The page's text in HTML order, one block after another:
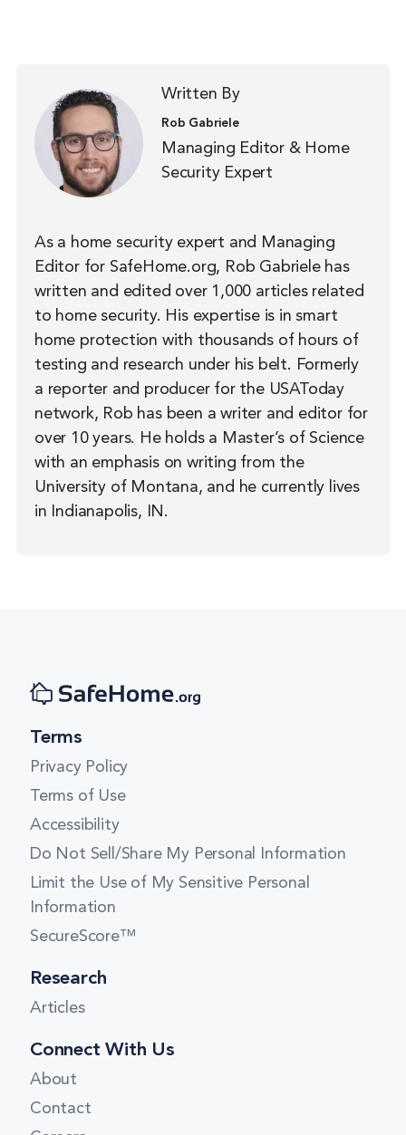
Written By
Rob Gabriele
Managing Editor & Home
Security Expert
As a home security expert and Managing
Editor for SafeHome.org, Rob Gabriele has
written and edited over 1,000 articles related
to home security. His expertise is in smart
home protection with thousands of hours of
testing and research under his belt. Formerly
a reporter and producer for the USAToday
network, Rob has been a writer and editor for
over 10 years. He holds a Master’s of Science
with an emphasis on writing from the
University of Montana, and he currently lives
in Indianapolis, IN.
Terms
Privacy Policy
Terms of Use
Accessibility
Do Not Sell/Share My Personal Information
Limit the Use of My Sensitive Personal
Information
SecureScore™
Research
Articles
Connect With Us
About
Contact